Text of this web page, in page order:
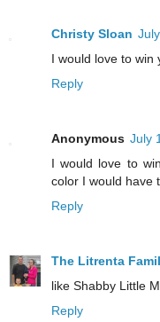
Christy Sloan
I would love to win
Reply
Anonymous July
I would love to
color I would have
Reply
The Litrenta
like Shabby Little
Reply